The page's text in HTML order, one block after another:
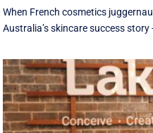
When French cosmetics
Australia’s skincare success story